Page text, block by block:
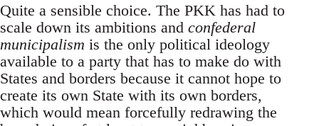
Quite a sensible choice. The PKK has had to
scale down its ambitions and confederal
municipalism is the only political ideology
available to a party that has to make do with
States and borders because it cannot hope to
create its own State with its own borders,
which would mean forcefully redrawing the